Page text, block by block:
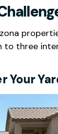
three
Your